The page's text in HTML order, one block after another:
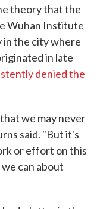
theory that the
Wuhan Institute
in the city where
in late
denied the
we may never
said. "But it's
or effort on this
can about